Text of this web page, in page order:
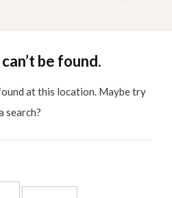
be found.
at this location. Maybe try
search?